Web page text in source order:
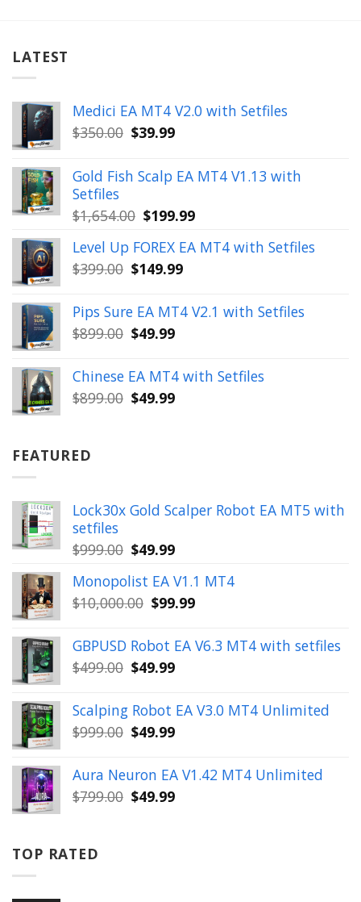
LATEST
Medici EA MT4 V2.0 with Setfiles
$350.00 Original
was:
$350.00.
$39.99Current
is:
$39.99.
Gold Fish Scalp EA MT4 V1.13 with
Setfiles
$1,654.00 Original
was:
$1,654.00.
$199.99Current
is:
Level Up FOREX EA MT4 with Setfiles
$399.00 Original
was:
$399.00.
$149.99Current
is:
$149.99.
Pips Sure EA MT4 V2.1 with Setfiles
$899.00 Original
was:
$899.00.
$49.99Current
is:
$49.99.
Chinese EA MT4 with Setfiles
$899.00 Original
$49.99Current
FEATURED
Lock30x Gold Scalper Robot EA MT5 with
setfiles
$999.00 Original
was:
$999.00.
$49.99Current
is:
$49.99.
Monopolist EA V1.1 MT4
$10,000.00 Original
was:
$10,000.00.
$99.99Current
is:
$99.99.
GBPUSD Robot EA V6.3 MT4 with setfiles
$499.00 Original
was:
$499.00.
$49.99Current
is:
$49.99.
Scalping Robot EA V3.0 MT4 Unlimited
$999.00 Original
was:
$999.00.
$49.99Current
is:
$49.99.
Aura Neuron EA V1.42 MT4 Unlimited
$799.00 Original
$49.99Current
TOP RATED